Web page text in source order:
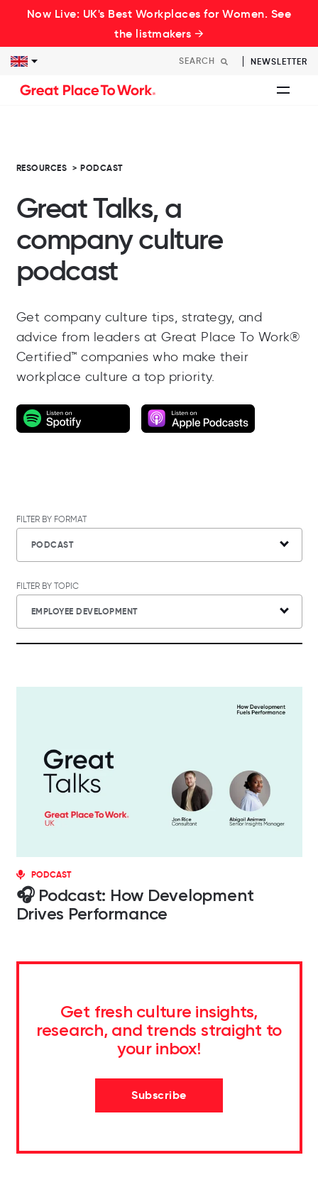
Now Live: UK's Best Workplaces for Women. See
the listmakers →
NEWSLETTER
RESOURCES > PODCAST
Great Talks, a
company culture
podcast
Get company culture tips, strategy, and
advice from leaders at Great Place To Work®
Certified™ companies who make their
workplace culture a top priority.
FILTER BY FORMAT
PODCAST
FILTER BY TOPIC
EMPLOYEE DEVELOPMENT
PODCAST
🎧 Podcast: How Development
Drives Performance
Get fresh culture insights,
research, and trends straight to
your inbox!
Subscribe